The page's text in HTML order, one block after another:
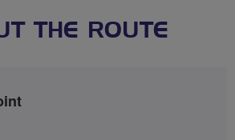
THE ROUTE